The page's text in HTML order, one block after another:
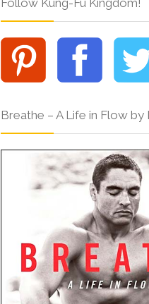
Follow Kung-Fu Kingdom!
Breathe – A Life in Flow by